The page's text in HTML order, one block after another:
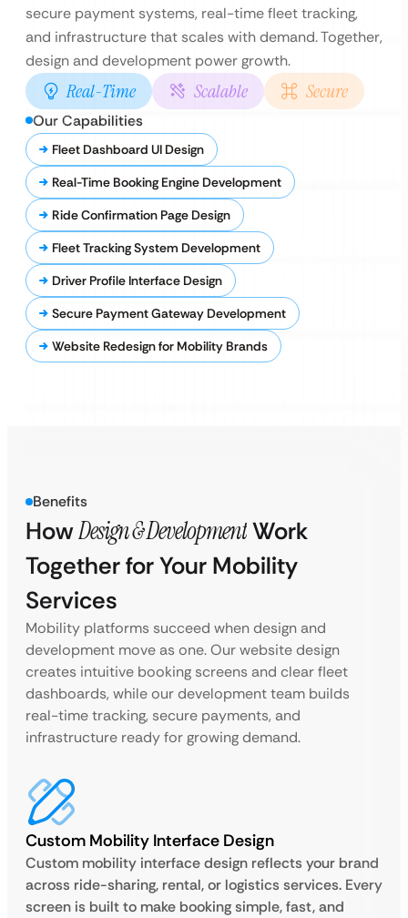
secure payment systems, real-time fleet tracking,
and infrastructure that scales with demand. Together,
design and development power growth.
Real-Time Scalable Secure
Our Capabilities
Fleet Dashboard UI Design
Real-Time Booking Engine Development
Ride Confirmation Page Design
Fleet Tracking System Development
Driver Profile Interface Design
Secure Payment Gateway Development
Website Redesign for Mobility Brands
Benefits
HowDesign & DevelopmentWork
Together for Your Mobility
Services
Mobility platforms succeed when design and
development move as one. Our website design
creates intuitive booking screens and clear fleet
dashboards, while our development team builds
real-time tracking, secure payments, and
infrastructure ready for growing demand.
Custom Mobility Interface Design
Custom mobility interface design reflects your brand
across ride-sharing, rental, or logistics services. Every
screen is built to make booking simple, fast, and